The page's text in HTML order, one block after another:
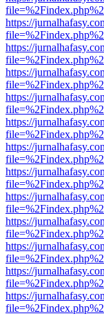
https://
https://
https://
https://
https://
https://
https://
https://
https://
https://
https://
https://